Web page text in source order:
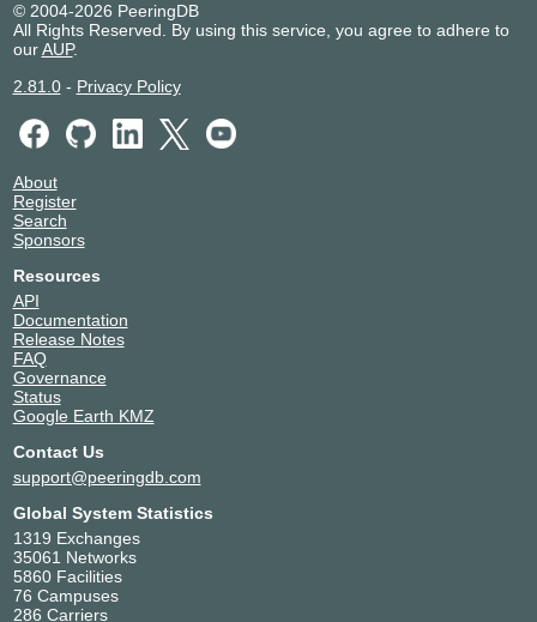
© 2004-2026 PeeringDB
All Rights Reserved. By using this service, you agree to adhere to
ourAUP.
2.81.0- Privacy Policy
About
Register
Search
Sponsors
Resources
API
Documentation
Release Notes
FAQ
Governance
Status
Google Earth KMZ
Contact Us
support@peeringdb.com
Global System Statistics
1319 Exchanges
35061 Networks
5860 Facilities
76 Campuses
286 Carriers